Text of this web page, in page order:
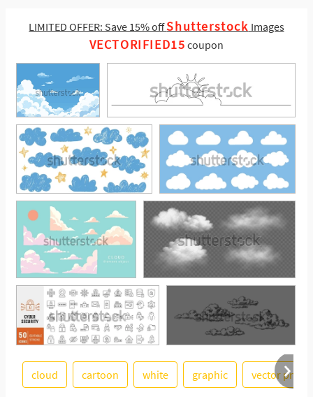
LIMITED OFFER: Save 15% offShutterstock Images
VECTORIFIED15 coupon
See More
cloud cartoon white graphic vector png